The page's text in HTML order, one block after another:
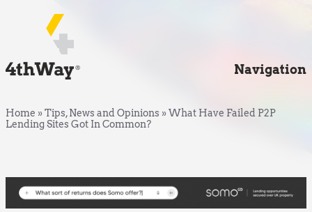
Navigation
Home »Tips, News and Opinions »What Have Failed P2P
Lending Sites Got In Common?